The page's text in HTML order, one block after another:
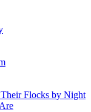
Flocks by Night